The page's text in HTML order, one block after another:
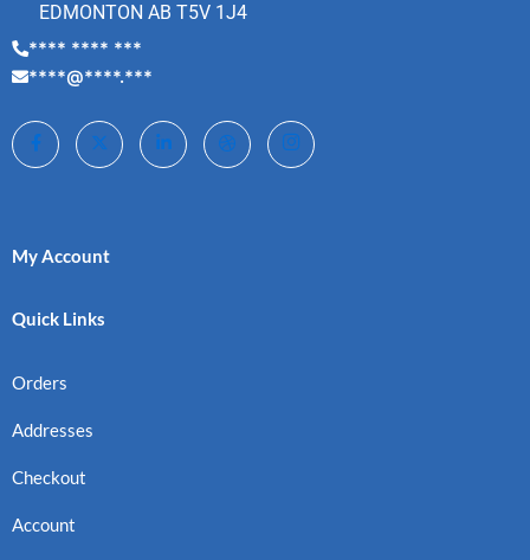
EDMONTON AB T5V 1J4
**** **** ***
****@****.***
My Account
Quick Links
Orders
Addresses
Checkout
Account